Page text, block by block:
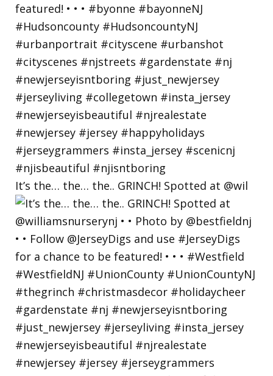
It’s the… the… the.. GRINCH! Spotted at @wil